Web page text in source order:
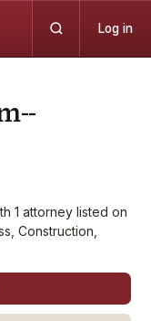
Log in
1 attorney listed on
Construction,